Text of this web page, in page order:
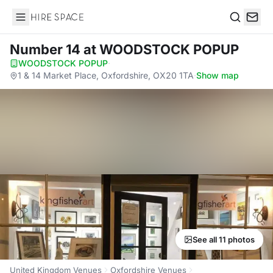
Hire Space
Number 14 at WOODSTOCK POPUP
WOODSTOCK POPUP·
1 & 14 Market Place, Oxfordshire, OX20 1TA·Show map
See all 11 photos
United Kingdom Venues Oxfordshire Venues